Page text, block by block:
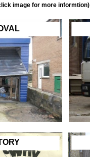
image for more informtion)